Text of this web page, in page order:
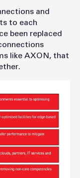
and
to each
been replaced
like AXON, that